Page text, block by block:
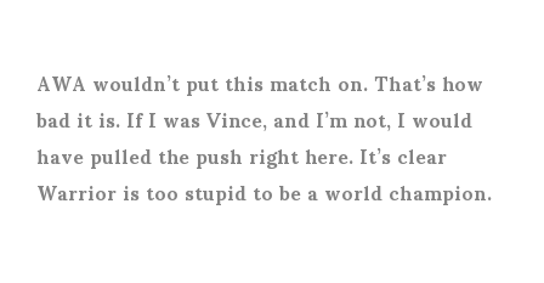
AWA wouldn’t put this match on. That’s how
bad it is. If I was Vince, and I’m not, I would
have pulled the push right here. It’s clear
Warrior is too stupid to be a world champion.